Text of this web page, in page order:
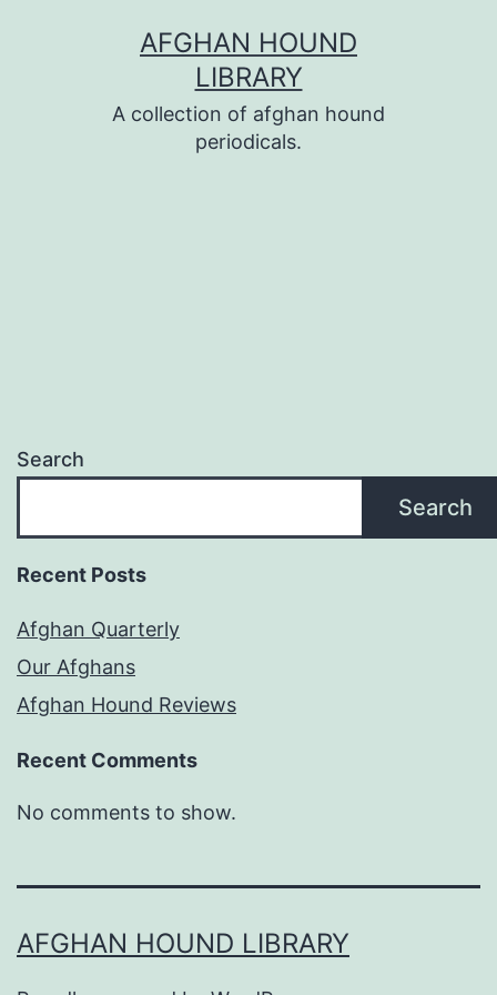
AFGHAN HOUND
LIBRARY
A collection of afghan hound
periodicals.
Search
Search
Recent Posts
Afghan Quarterly
Our Afghans
Afghan Hound Reviews
Recent Comments
No comments to show.
AFGHAN HOUND LIBRARY